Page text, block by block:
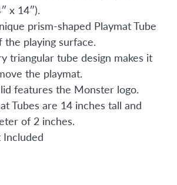
x 14″).
prism-shaped Playmat Tube
the playing surface.
triangular tube design makes it
the playmat.
features the Monster logo.
Tubes are 14 inches tall and
of 2 inches.
Included